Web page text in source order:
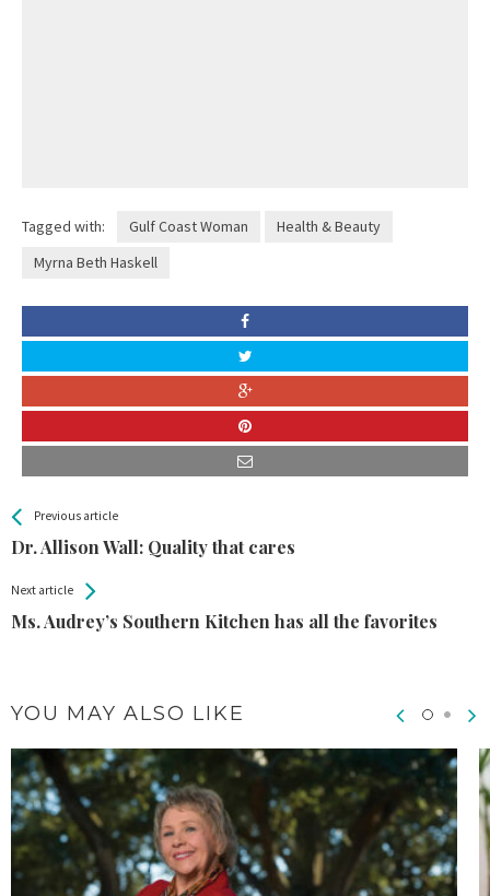
Tagged with: Gulf Coast Woman
Health & Beauty
Myrna Beth Haskell
See more
Previous article
Dr. Allison Wall: Quality that cares
BackAll
Entries
Next article
Ms. Audrey’s Southern Kitchen has all the favorites
YOU MAY ALSO LIKE